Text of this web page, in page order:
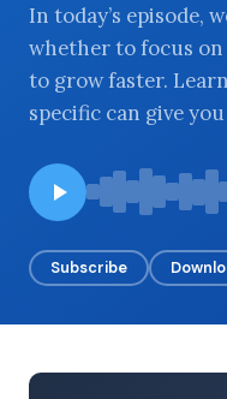
BROWSE BY TOPIC
BROWSE BY EPISODE
In today’s episode,
whether to focus
to grow faster.
specific can give
Subscribe